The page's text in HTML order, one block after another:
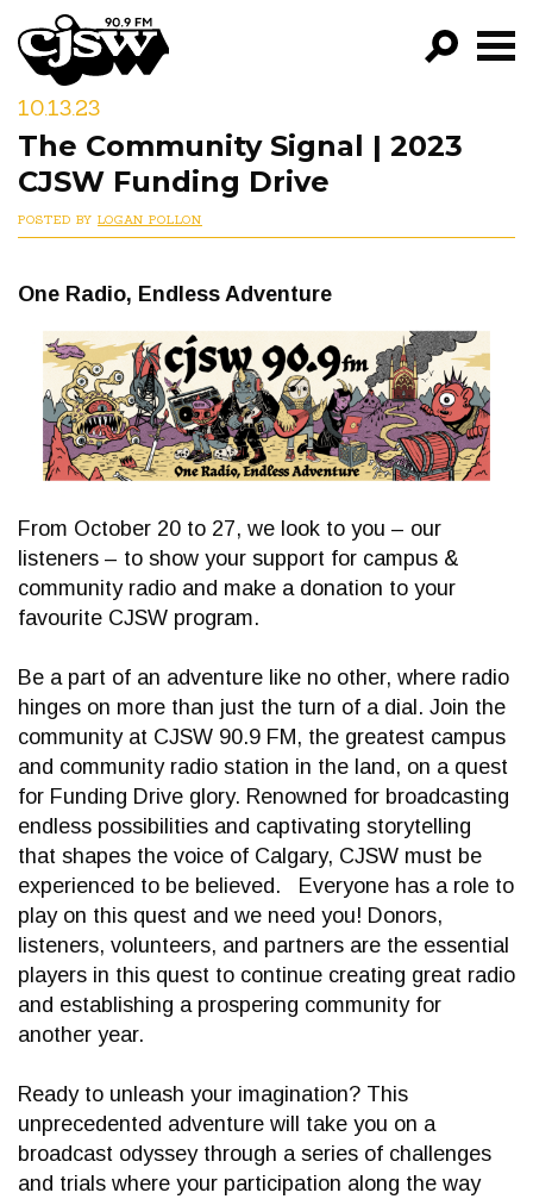
CJSW
FILTER BY:
PROGRAMS
10.13.23
The Community Signal | 2023
CJSW Funding Drive
POSTED BY LOGAN POLLON
One Radio, Endless Adventure
From October 20 to 27, we look to you – our
listeners – to show your support for campus &
community radio and make a donation to your
favourite CJSW program.
Be a part of an adventure like no other, where radio
hinges on more than just the turn of a dial. Join the
community at CJSW 90.9 FM, the greatest campus
and community radio station in the land, on a quest
for Funding Drive glory. Renowned for broadcasting
endless possibilities and captivating storytelling
that shapes the voice of Calgary, CJSW must be
experienced to be believed. Everyone has a role to
play on this quest and we need you! Donors,
listeners, volunteers, and partners are the essential
players in this quest to continue creating great radio
and establishing a prospering community for
another year.
Ready to unleash your imagination? This
unprecedented adventure will take you on a
broadcast odyssey through a series of challenges
and trials where your participation along the way